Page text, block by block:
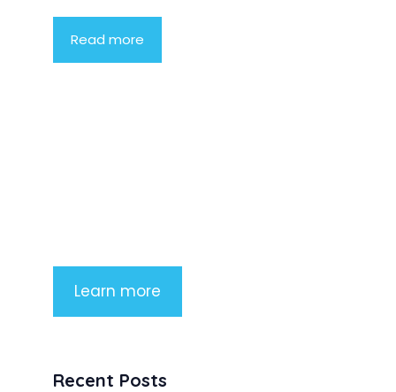
Read more
Learn more
Recent Posts